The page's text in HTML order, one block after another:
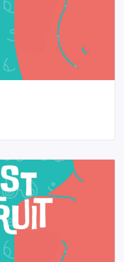
is able to identify
that no specific
we also strive to
a diagnosis of a
breast cancer, and
well-informed and